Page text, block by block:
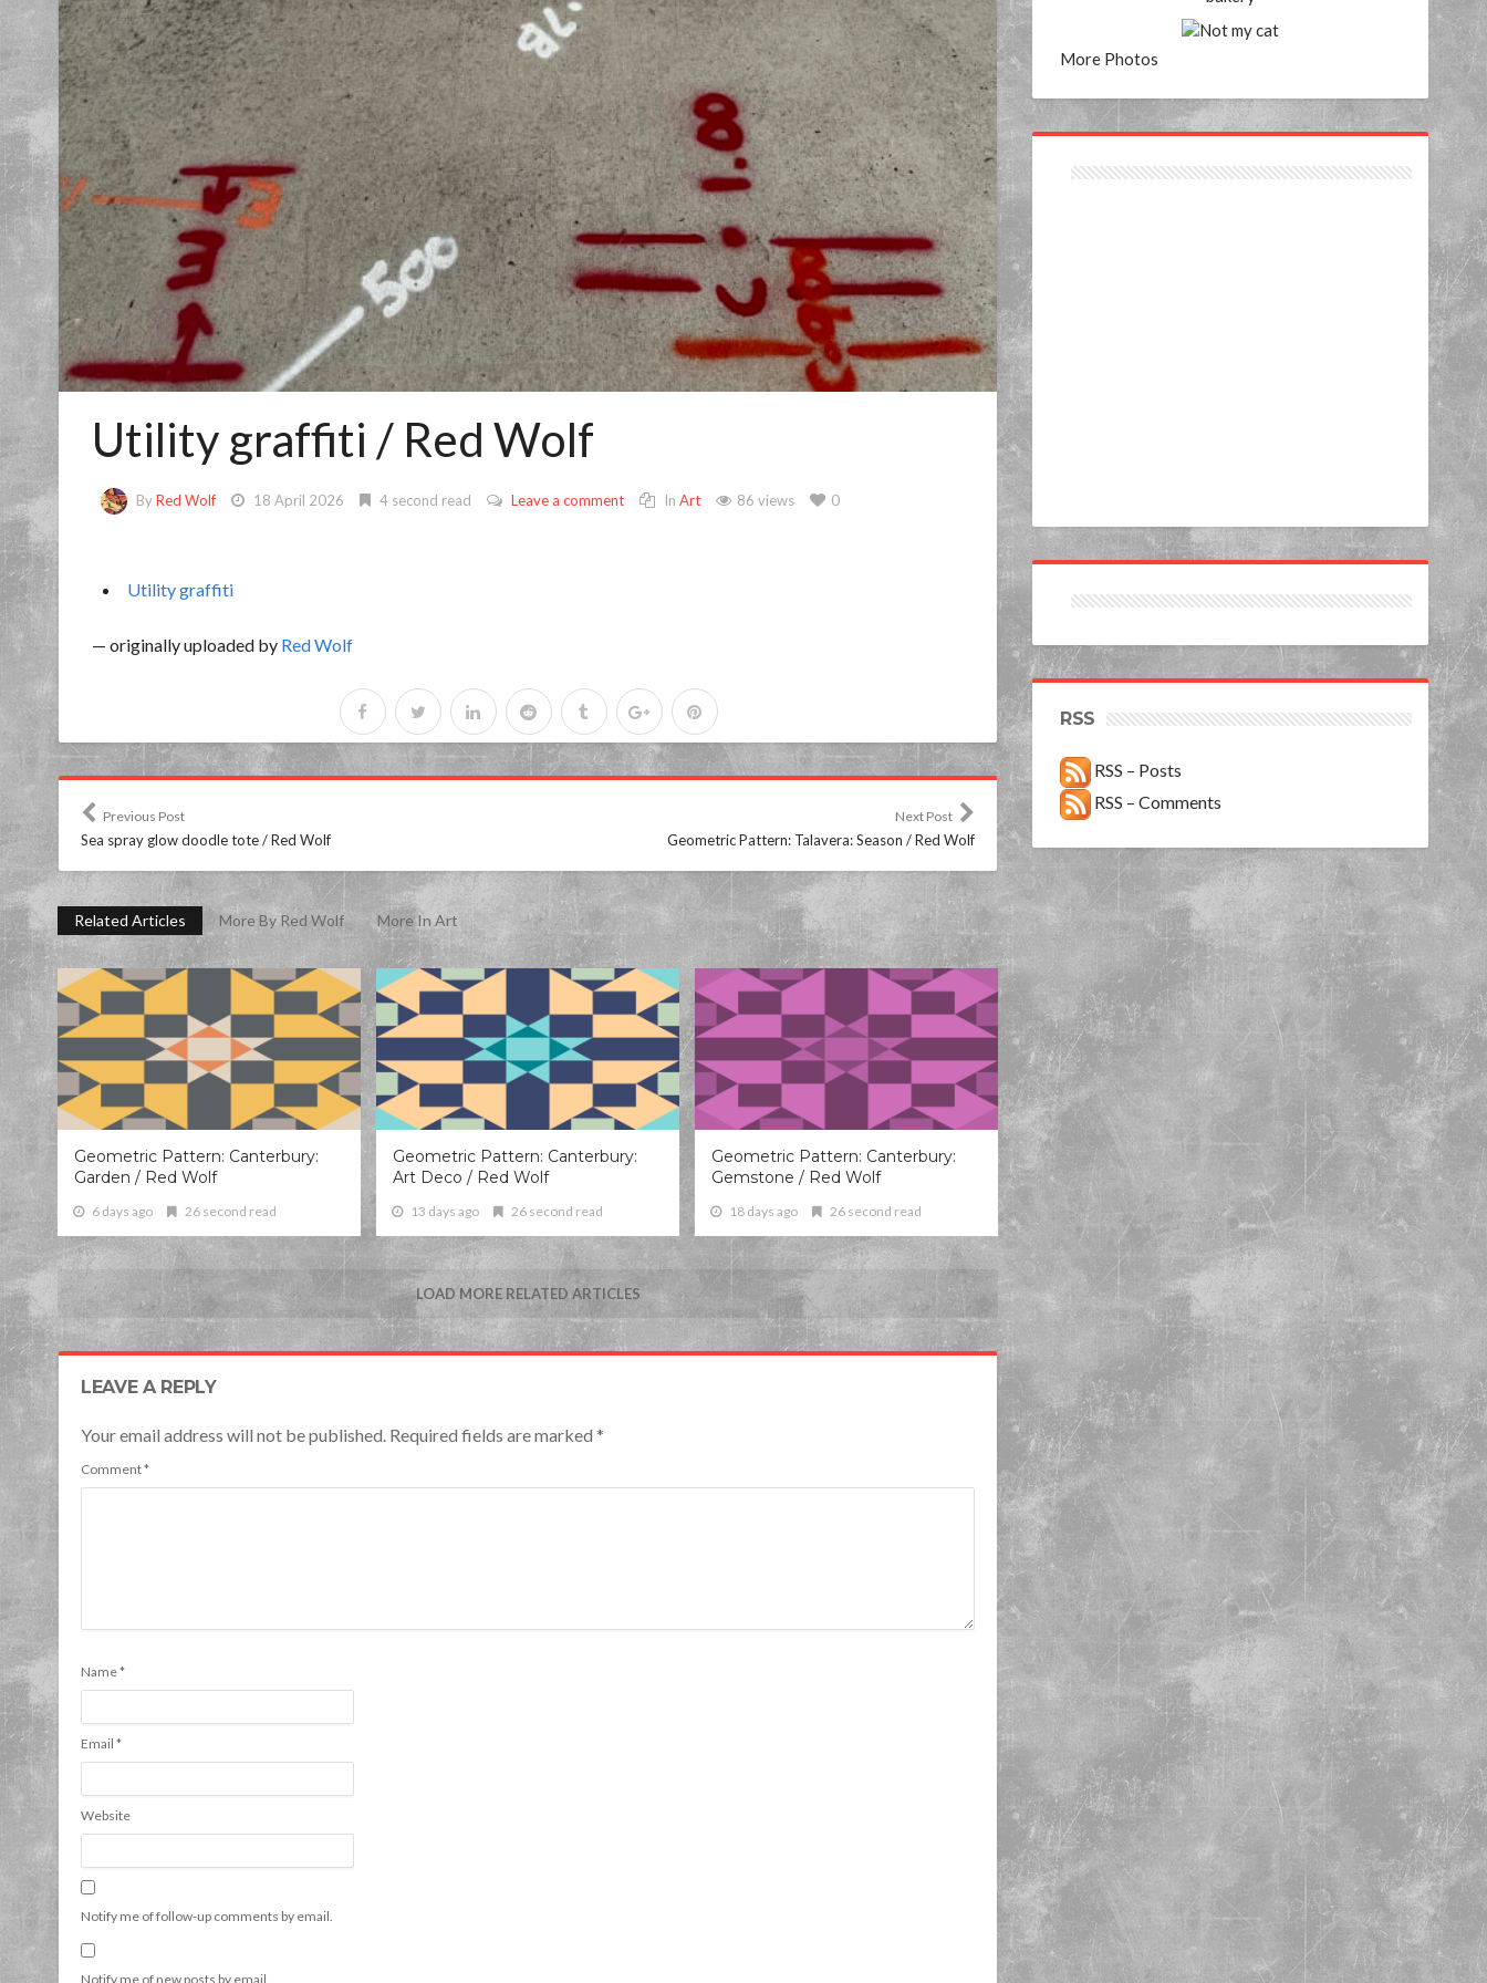
Utility graffiti / Red Wolf
ByRed Wolf 18 April 2026 4 second read Leave a comment In Art 86 views 0
Utility graffiti
— originally uploaded by Red Wolf
Previous Post
Sea spray glow doodle tote / Red Wolf
Next Post
Geometric Pattern: Talavera: Season / Red Wolf
Related Articles More By Red Wolf More In Art
Geometric Pattern: Canterbury:
Garden / Red Wolf
6 days ago 26 second read
Geometric Pattern: Canterbury:
Art Deco / Red Wolf
13 days ago 26 second read
Geometric Pattern: Canterbury:
Gemstone / Red Wolf
18 days ago 26 second read
LOAD MORE RELATED ARTICLES
LEAVE A REPLY
Your email address will not be published. Required fields are marked *
Comment*
Name*
Email *
Website
Notify me of follow-up comments by email.
Notify me of new posts by email.
More Photos
RSS
RSS – Posts
RSS – Comments